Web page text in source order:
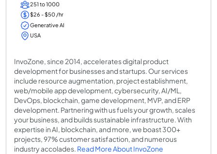
251 to 1000
$26 - $50 /hr
Generative AI
USA
InvoZone, since 2014, accelerates digital product
development for businesses and startups. Our services
include resource augmentation, project establishment,
web/mobile app development, cybersecurity, AI/ML,
DevOps, blockchain, game development, MVP, and ERP
development. Partnering with us fuels your growth, scales
your business, and builds sustainable infrastructure. With
expertise in AI, blockchain, and more, we boast 300+
projects, 97% customer satisfaction, and numerous
industry accolades. Read More About InvoZone